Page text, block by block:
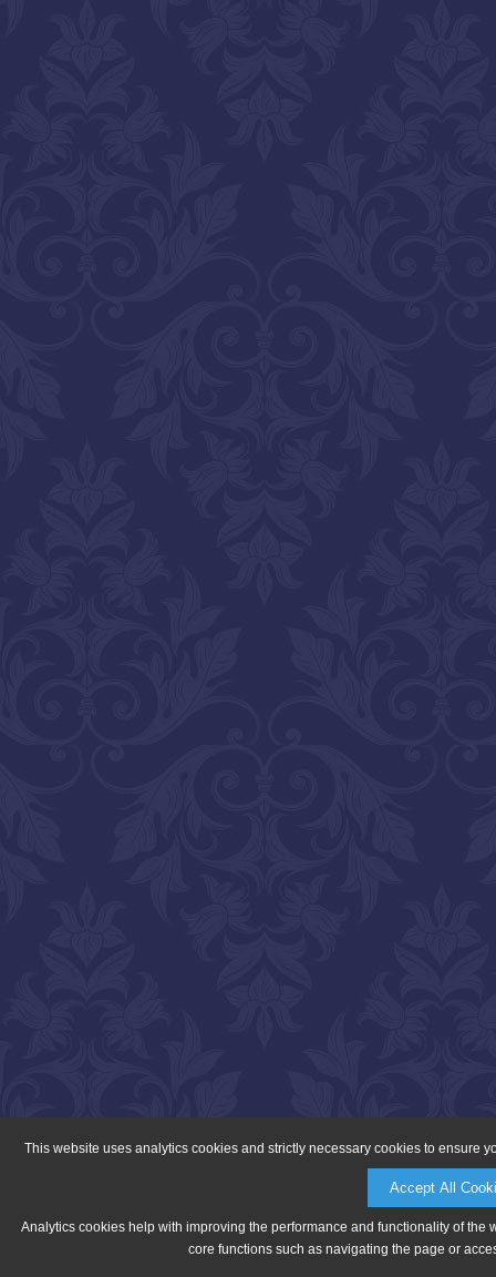
This website uses analytics cookies and strictly necessary cookies to ensure
Accept All
Analytics cookies help with improving the performance and functionality of
core functions such as navigating the page or